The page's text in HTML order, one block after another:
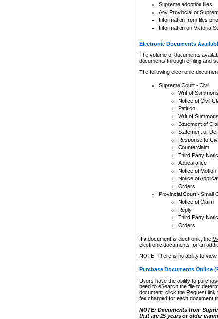
Supreme adoption files
Any Provincial or
Information from files
Information on Victoria
Electronic Documents
The volume of documents
documents through eFiling and
The following electronic
Supreme Court - Civil
Writ of Summons
Notice of Civil
Petition
Writ of Summons
Statement of
Statement of
Response to
Counterclaim
Third Party
Appearance
Notice of Motion
Notice of
Orders
Provincial Court - Small
Notice of Claim
Reply
Third Party
Orders
If a document is electronic, the
electronic documents for an
NOTE: There is no ability to
Purchase Documents Online
Users have the ability to
need to eSearch the file to
document, click the Requestlink
fee charged for each document
NOTE: Documents from
that are 15 years or older